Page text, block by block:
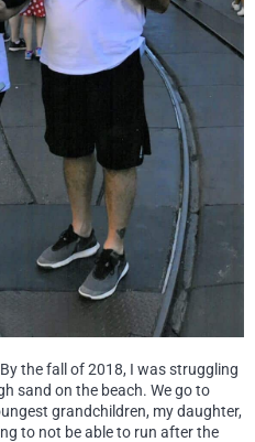
the fall of 2018, I was struggling
sand on the beach. We go to
grandchildren, my daughter,
to not be able to run after the